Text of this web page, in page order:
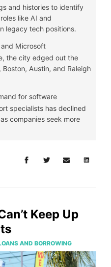
and histories to identify
like AI and
legacy tech positions.
Microsoft
the city edged out the
Boston, Austin, and Raleigh
for software
specialists has declined
companies seek more
Keep Up
AND BORROWING